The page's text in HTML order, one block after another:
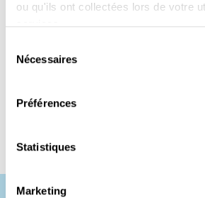
ou qu'ils ont collectées lors de votre
services.
Nécessaires
Préférences
Statistiques
Marketing
home largely unacknowledged.
2022, the unit was collectively